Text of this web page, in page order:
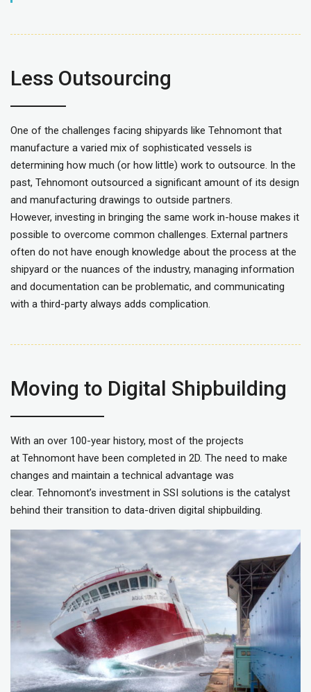
Less Outsourcing
One of the challenges facing shipyards like Tehnomont that
manufacture a varied mix of sophisticated vessels is
determining how much (or how little) work to outsource. In the
past, Tehnomont outsourced a significant amount of its design
and manufacturing drawings to outside partners.
However, investing in bringing the same work in-house makes it
possible to overcome common challenges. External partners
often do not have enough knowledge about the process at the
shipyard or the nuances of the industry, managing information
and documentation can be problematic, and communicating
with a third-party always adds complication.
Moving to Digital Shipbuilding
With an over 100-year history, most of the projects
at Tehnomont have been completed in 2D. The need to make
changes and maintain a technical advantage was
clear. Tehnomont’s investment in SSI solutions is the catalyst
behind their transition to data-driven digital shipbuilding.